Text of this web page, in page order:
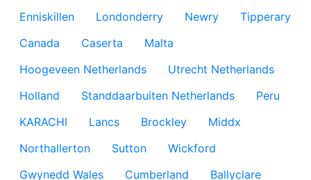
Enniskillen
Londonderry Newry
Tipperary
Canada
Caserta
Malta
Hoogeveen Netherlands
Utrecht Netherlands
Holland
Standdaarbuiten Netherlands
Peru
KARACHI
Lancs Brockley
Middx
Northallerton
Sutton
Wickford
Gwynedd Wales
Cumberland
Ballyclare